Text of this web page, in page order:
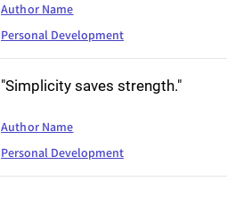
Author Name
Personal Development
"Simplicity saves strength."
Author Name
Personal Development